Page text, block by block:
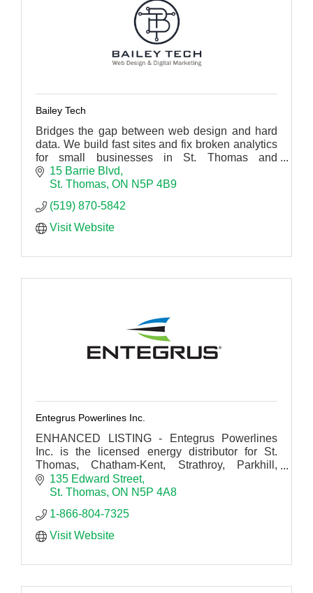
Bailey Tech
Bridges the gap between web design and hard
data. We build fast sites and fix broken analytics
for small businesses in St. Thomas and
Southwestern Ontario.
15 Barrie Blvd
St. Thomas ON N5P 4B9
(519) 870-5842
Visit Website
Entegrus Powerlines Inc.
ENHANCED LISTING - Entegrus Powerlines
Inc. is the licensed energy distributor for St.
Thomas, Chatham-Kent, Strathroy, Parkhill,
Mount Brydges, Dutton & Newbury in
southwestern Ontario.
135 Edward Street
St. Thomas ON N5P 4A8
1-866-804-7325
Visit Website